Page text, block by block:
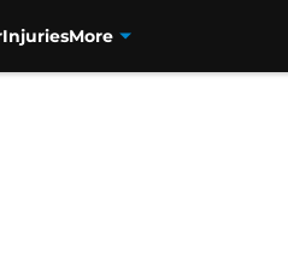
InjuriesMore